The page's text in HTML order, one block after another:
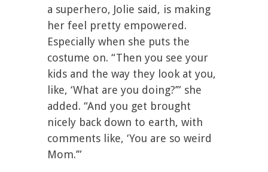
a superhero, Jolie said, is making
her feel pretty empowered.
Especially when she puts the
costume on. “Then you see your
kids and the way they look at you,
like, ‘What are you doing?’” she
added. “And you get brought
nicely back down to earth, with
comments like, ‘You are so weird
Mom.’”